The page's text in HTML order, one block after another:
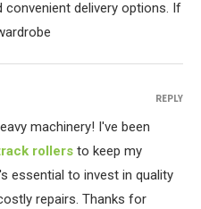
convenient delivery options. If
machinery! I've been
rollers to keep my
essential to invest in quality
repairs. Thanks for
REPLY